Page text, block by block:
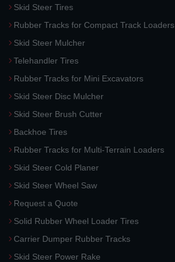
Skid Steer Tires
Rubber Tracks for Compact Track Loaders
Skid Steer Mulcher
Telehandler Tires
Rubber Tracks for Mini Excavators
Skid Steer Disc Mulcher
Skid Steer Brush Cutter
Backhoe Tires
Rubber Tracks for Multi-Terrain Loaders
Skid Steer Cold Planer
Skid Steer Wheel Saw
Request a Quote
Solid Rubber Wheel Loader Tires
Carrier Dumper Rubber Tracks
Skid Steer Power Rake